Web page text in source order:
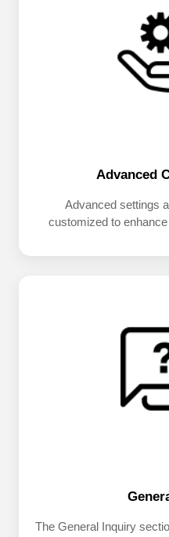
Advanced
Advanced settings
customized to
The General Inquiry